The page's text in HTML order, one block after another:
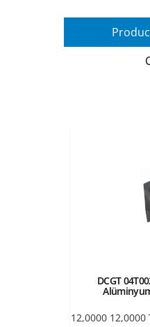
DCGT
12,0000 12,0000